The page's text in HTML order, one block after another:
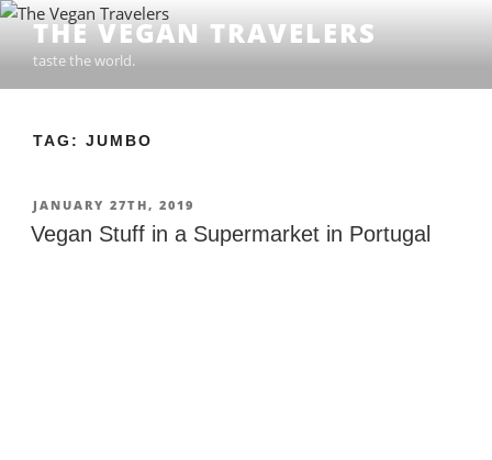
Skip
content
THE VEGAN TRAVELERS
taste the world.
TAG: JUMBO
POSTED
ON
JANUARY 27TH, 2019
Vegan Stuff in a Supermarket in Portugal